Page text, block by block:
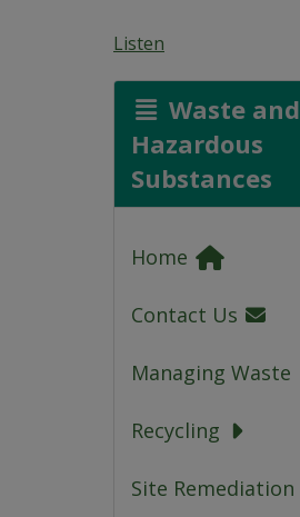
Listen
Waste and
Hazardous
Substances
Home
Contact Us
Managing Waste
Recycling
Site Remediation